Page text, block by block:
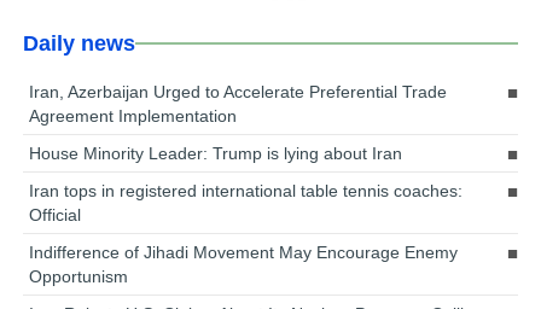
Daily news
Iran, Azerbaijan Urged to Accelerate Preferential Trade
Agreement Implementation
House Minority Leader: Trump is lying about Iran
Iran tops in registered international table tennis coaches:
Official
Indifference of Jihadi Movement May Encourage Enemy
Opportunism